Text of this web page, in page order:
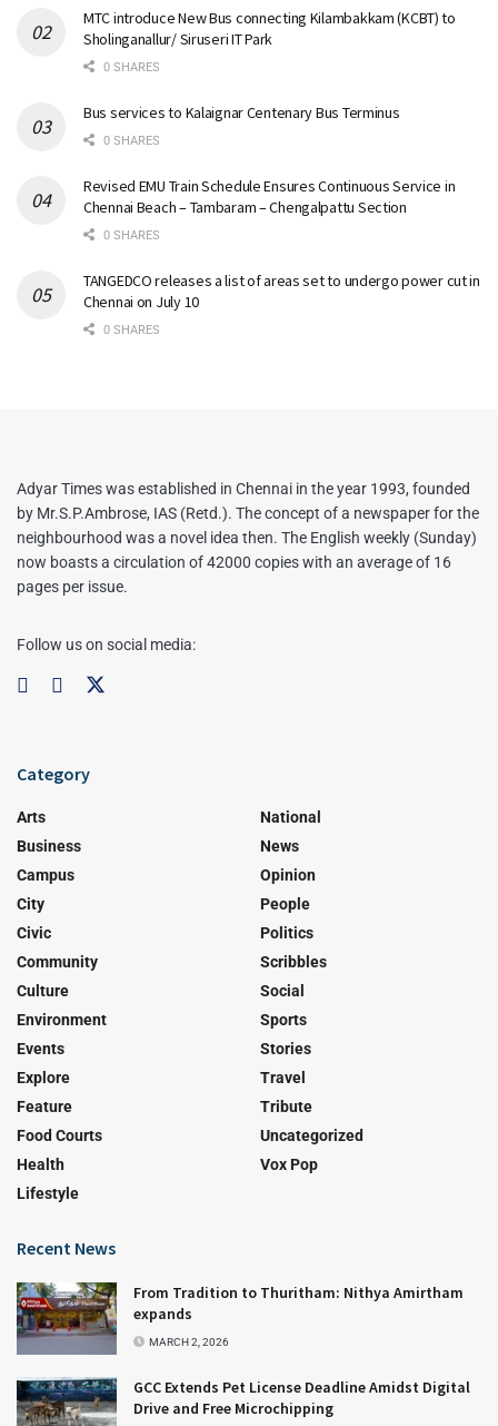
MTC introduce New Bus connecting Kilambakkam (KCBT) to
Sholinganallur/ Siruseri IT Park
0 SHARES
Bus services to Kalaignar Centenary Bus Terminus
0 SHARES
Revised EMU Train Schedule Ensures Continuous Service in
Chennai Beach – Tambaram – Chengalpattu Section
0 SHARES
TANGEDCO releases a list of areas set to undergo power cut in
Chennai on July 10
0 SHARES
Adyar Times was established in Chennai in the year 1993, founded
by Mr.S.P.Ambrose, IAS (Retd.). The concept of a newspaper for the
neighbourhood was a novel idea then. The English weekly (Sunday)
now boasts a circulation of 42000 copies with an average of 16
pages per issue.
Follow us on social media:
Category
Arts
Business
Campus
City
Civic
Community
Culture
Environment
Events
Explore
Feature
Food Courts
Health
Lifestyle
National
News
Opinion
People
Politics
Scribbles
Social
Sports
Stories
Travel
Tribute
Uncategorized
Vox Pop
Recent News
From Tradition to Thuritham: Nithya Amirtham
expands
MARCH 2, 2026
GCC Extends Pet License Deadline Amidst Digital
Drive and Free Microchipping